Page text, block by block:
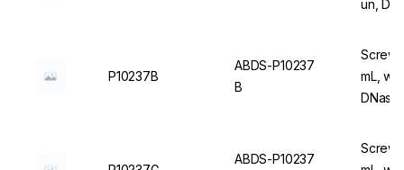
un,
P10237B
ABDS-P10237
B
Screw
mL,
ABDS-P10237
Screw